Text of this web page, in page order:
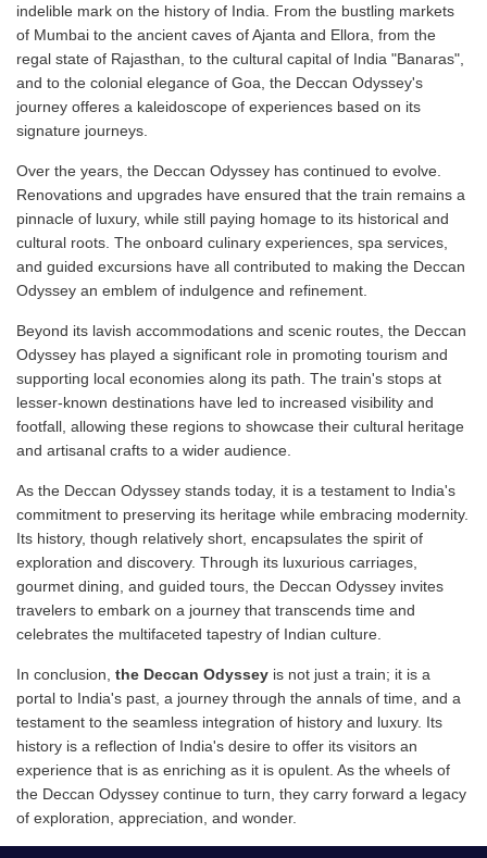
indelible mark on the history of India. From the bustling markets
of Mumbai to the ancient caves of Ajanta and Ellora, from the
regal state of Rajasthan, to the cultural capital of India "Banaras",
and to the colonial elegance of Goa, the Deccan Odyssey's
journey offeres a kaleidoscope of experiences based on its
signature journeys.
Over the years, the Deccan Odyssey has continued to evolve.
Renovations and upgrades have ensured that the train remains a
pinnacle of luxury, while still paying homage to its historical and
cultural roots. The onboard culinary experiences, spa services,
and guided excursions have all contributed to making the Deccan
Odyssey an emblem of indulgence and refinement.
Beyond its lavish accommodations and scenic routes, the Deccan
Odyssey has played a significant role in promoting tourism and
supporting local economies along its path. The train's stops at
lesser-known destinations have led to increased visibility and
footfall, allowing these regions to showcase their cultural heritage
and artisanal crafts to a wider audience.
As the Deccan Odyssey stands today, it is a testament to India's
commitment to preserving its heritage while embracing modernity.
Its history, though relatively short, encapsulates the spirit of
exploration and discovery. Through its luxurious carriages,
gourmet dining, and guided tours, the Deccan Odyssey invites
travelers to embark on a journey that transcends time and
celebrates the multifaceted tapestry of Indian culture.
In conclusion, the Deccan Odyssey is not just a train; it is a
portal to India's past, a journey through the annals of time, and a
testament to the seamless integration of history and luxury. Its
history is a reflection of India's desire to offer its visitors an
experience that is as enriching as it is opulent. As the wheels of
the Deccan Odyssey continue to turn, they carry forward a legacy
of exploration, appreciation, and wonder.